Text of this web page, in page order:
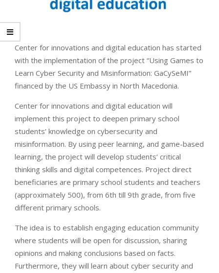
Center for innovations and digital education has started
with the implementation of the project “Using Games to
Learn Cyber Security and Misinformation: GaCySeMI”
financed by the US Embassy in North Macedonia.
Center for innovations and digital education will
implement this project to deepen primary school
students’ knowledge on cybersecurity and
misinformation. By using peer learning, and game-based
learning, the project will develop students’ critical
thinking skills and digital competences. Project direct
beneficiaries are primary school students and teachers
(approximately 500), from 6th till 9th grade, from five
different primary schools.
The idea is to establish engaging education community
where students will be open for discussion, sharing
opinions and making conclusions based on facts.
Furthermore, they will learn about cyber security and